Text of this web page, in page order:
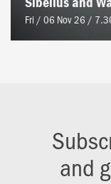
Fri / 06 Nov 26 /
and